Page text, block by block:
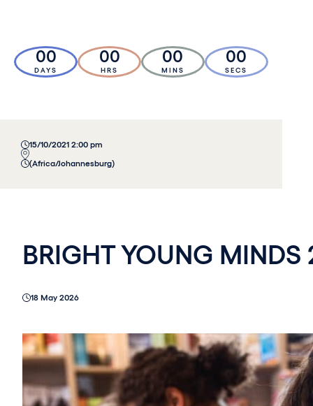
BRIGHT YOUNG MINDS
18 May 2026
00
DAYS
00
HRS
00
MINS
00
SECS
15/10/2021 2:00 pm
(Africa/Johannesburg)